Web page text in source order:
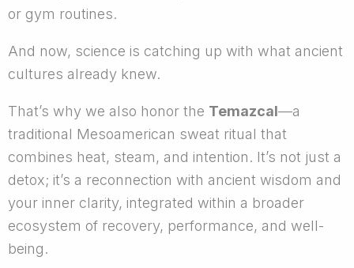
or gym routines.
And now, science is catching up with what ancient
cultures already knew.
That’s why we also honor the Temazcal—a
traditional Mesoamerican sweat ritual that
combines heat, steam, and intention. It’s not just a
detox; it’s a reconnection with ancient wisdom and
your inner clarity, integrated within a broader
ecosystem of recovery, performance, and well-
being.